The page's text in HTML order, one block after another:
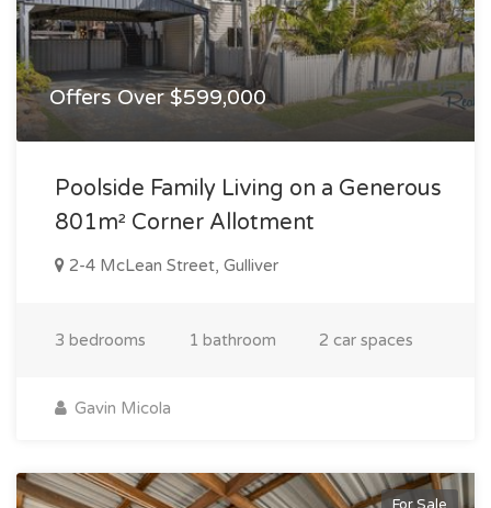
Offers Over $599,000
Poolside Family Living on a Generous
801m² Corner Allotment
2-4 McLean Street, Gulliver
3 bedrooms 1 bathroom 2 car spaces
Gavin Micola
For Sale